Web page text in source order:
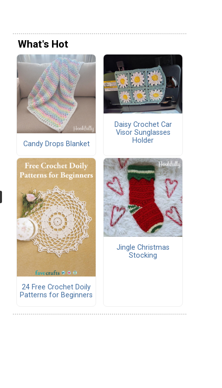
What's Hot
Candy Drops Blanket
Daisy Crochet Car
Visor Sunglasses
Holder
24 Free Crochet Doily
Patterns for Beginners
Jingle Christmas
Stocking